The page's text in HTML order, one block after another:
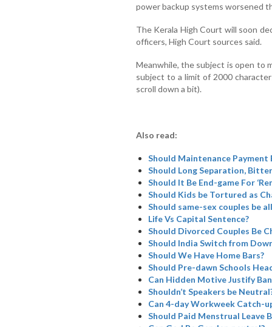
power backup systems worsened
The Kerala High Court will soon
officers, High Court sources said.
Meanwhile, the subject is open to
subject to a limit of 2000
scroll down a bit).
Also read:
Should Maintenance Payment
Should Long Separation,
Should It Be End-game For
Should Kids be Tortured as
Should same-sex couples be
Life Vs Capital Sentence?
Should Divorced Couples Be
Should India Switch from
Should We Have Home Bars?
Should Pre-dawn Schools
Can Hidden Motive Justify
Shouldn’t Speakers be
Can 4-day Workweek Catch-
Should Paid Menstrual Leave